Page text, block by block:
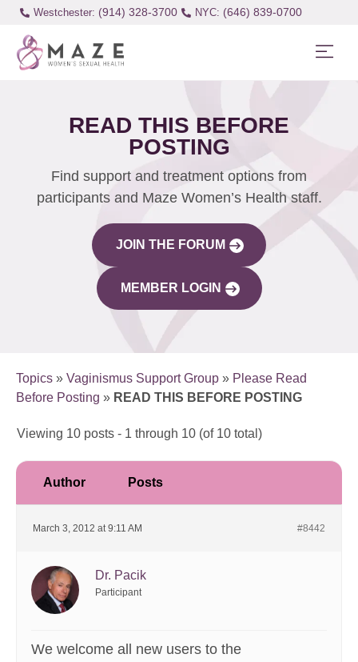
Westchester: (914) 328-3700 (646) 839-0700
READ THIS BEFORE
POSTING
Find support and treatment options from
participants and Maze Women’s Health staff.
JOIN THE FORUM
MEMBER LOGIN
Topics » Vaginismus Support Group » Please Read
Before Posting » READ THIS BEFORE POSTING
Viewing 10 posts - 1 through 10 (of 10 total)
Author Posts
March 3, 2012 at 9:11 AM #8442
Dr. Pacik
Participant
We welcome all new users to the